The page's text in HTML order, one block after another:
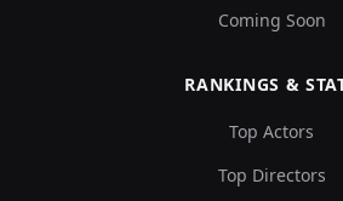
Coming Soon
RANKINGS &
Top Actors
Top Directors